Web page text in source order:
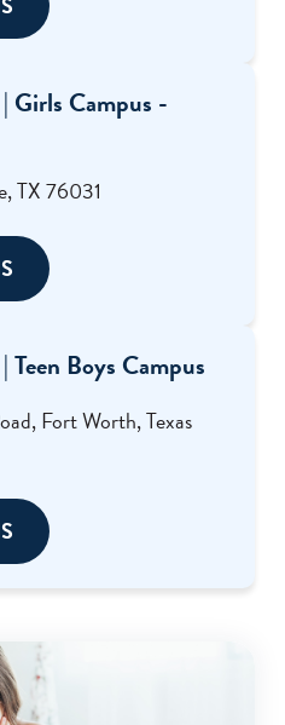
Girls Campus -
TX 76031
Boys Campus
Fort Worth, Texas